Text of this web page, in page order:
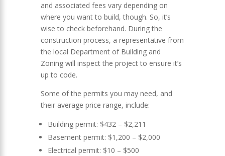
and associated fees vary depending on
where you want to build, though. So, it’s
wise to check beforehand. During the
construction process, a representative from
the local Department of Building and
Zoning will inspect the project to ensure it’s
up to code.
Some of the permits you may need, and
their average price range, include:
Building permit: $432 – $2,211
Basement permit: $1,200 – $2,000
Electrical permit: $10 – $500